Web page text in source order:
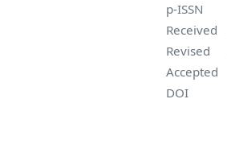
p-ISSN
Received
Revised
Accepted
DOI